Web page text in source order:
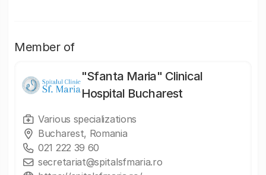
Member of
"Sfanta Maria" Clinical
Hospital Bucharest
Various specializations
Bucharest, Romania
021 222 39 60
secretariat@spitalsfmaria.ro